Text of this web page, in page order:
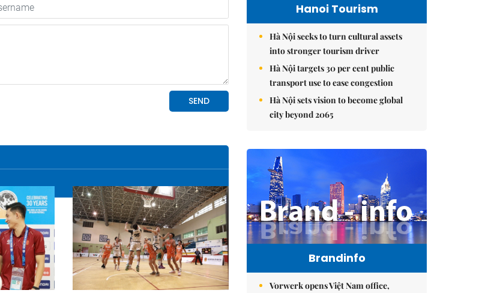
Hanoi Tourism
Hà Nội seeks to turn cultural assets
into stronger tourism driver
Hà Nội targets 30 per cent public
transport use to ease congestion
Hà Nội sets vision to become global
city beyond 2065
Brandinfo
Vorwerk opens Việt Nam office,